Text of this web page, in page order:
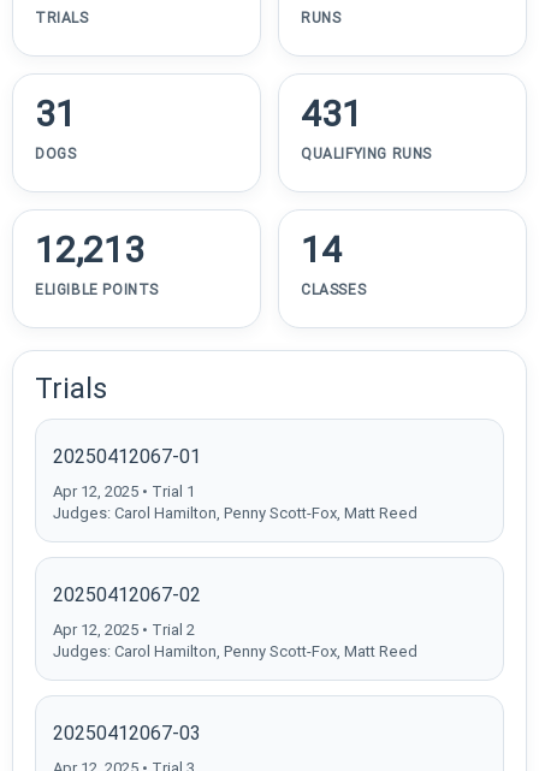
TRIALS RUNS
31
DOGS
431
QUALIFYING RUNS
12,213
ELIGIBLE POINTS
14
CLASSES
Trials
20250412067-01
Apr 12, 2025 • Trial 1
Judges: Carol Hamilton, Penny Scott-Fox, Matt Reed
20250412067-02
Apr 12, 2025 • Trial 2
Judges: Carol Hamilton, Penny Scott-Fox, Matt Reed
20250412067-03